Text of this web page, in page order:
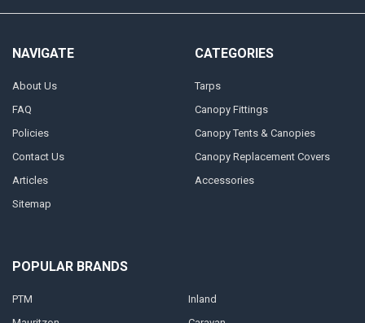
NAVIGATE
About Us
FAQ
Policies
Contact Us
Articles
Sitemap
CATEGORIES
Tarps
Canopy Fittings
Canopy Tents & Canopies
Canopy Replacement Covers
Accessories
POPULAR BRANDS
PTM
Inland